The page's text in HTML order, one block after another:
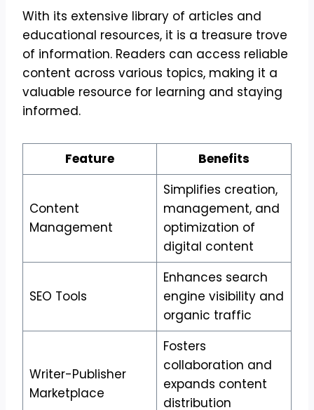
With its extensive library of articles and
educational resources, it is a treasure trove
of information. Readers can access reliable
content across various topics, making it a
valuable resource for learning and staying
informed.
Feature Benefits
Content
Management
Simplifies creation,
management, and
optimization of
digital content
SEO Tools
Enhances search
engine visibility and
organic traffic
Writer-Publisher
Marketplace
Fosters
collaboration and
expands content
distribution